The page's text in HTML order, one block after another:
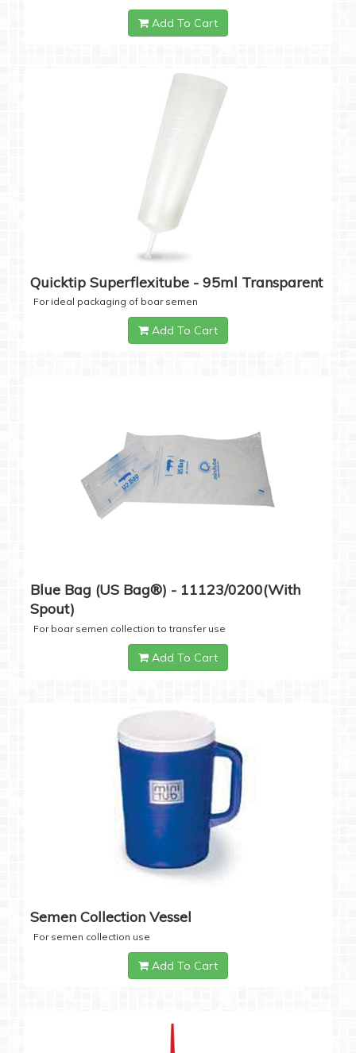
Add To Cart
Quicktip Superflexitube - 95ml Transparent
For ideal packaging of boar semen
Add To Cart
Blue Bag (US Bag®) - 11123/0200(with
Spout)
For boar semen collection to transfer use
Add To Cart
Semen Collection Vessel
For semen collection use
Add To Cart